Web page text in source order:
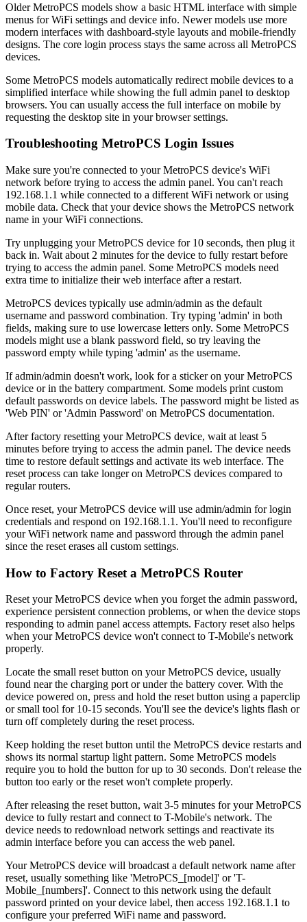
Older MetroPCS models show a basic HTML interface with simple
menus for WiFi settings and device info. Newer models use more
modern interfaces with dashboard-style layouts and mobile-friendly
designs. The core login process stays the same across all MetroPCS
devices.
Some MetroPCS models automatically redirect mobile devices to a
simplified interface while showing the full admin panel to desktop
browsers. You can usually access the full interface on mobile by
requesting the desktop site in your browser settings.
Troubleshooting MetroPCS Login Issues
Make sure you're connected to your MetroPCS device's WiFi
network before trying to access the admin panel. You can't reach
192.168.1.1 while connected to a different WiFi network or using
mobile data. Check that your device shows the MetroPCS network
name in your WiFi connections.
Try unplugging your MetroPCS device for 10 seconds, then plug it
back in. Wait about 2 minutes for the device to fully restart before
trying to access the admin panel. Some MetroPCS models need
extra time to initialize their web interface after a restart.
MetroPCS devices typically use admin/admin as the default
username and password combination. Try typing 'admin' in both
fields, making sure to use lowercase letters only. Some MetroPCS
models might use a blank password field, so try leaving the
password empty while typing 'admin' as the username.
If admin/admin doesn't work, look for a sticker on your MetroPCS
device or in the battery compartment. Some models print custom
default passwords on device labels. The password might be listed as
'Web PIN' or 'Admin Password' on MetroPCS documentation.
After factory resetting your MetroPCS device, wait at least 5
minutes before trying to access the admin panel. The device needs
time to restore default settings and activate its web interface. The
reset process can take longer on MetroPCS devices compared to
regular routers.
Once reset, your MetroPCS device will use admin/admin for login
credentials and respond on 192.168.1.1. You'll need to reconfigure
your WiFi network name and password through the admin panel
since the reset erases all custom settings.
How to Factory Reset a MetroPCS Router
Reset your MetroPCS device when you forget the admin password,
experience persistent connection problems, or when the device stops
responding to admin panel access attempts. Factory reset also helps
when your MetroPCS device won't connect to T-Mobile's network
properly.
Locate the small reset button on your MetroPCS device, usually
found near the charging port or under the battery cover. With the
device powered on, press and hold the reset button using a paperclip
or small tool for 10-15 seconds. You'll see the device's lights flash or
turn off completely during the reset process.
Keep holding the reset button until the MetroPCS device restarts and
shows its normal startup light pattern. Some MetroPCS models
require you to hold the button for up to 30 seconds. Don't release the
button too early or the reset won't complete properly.
After releasing the reset button, wait 3-5 minutes for your MetroPCS
device to fully restart and connect to T-Mobile's network. The
device needs to redownload network settings and reactivate its
admin interface before you can access the web panel.
Your MetroPCS device will broadcast a default network name after
reset, usually something like 'MetroPCS_[model]' or 'T-
Mobile_[numbers]'. Connect to this network using the default
password printed on your device label, then access 192.168.1.1 to
configure your preferred WiFi name and password.